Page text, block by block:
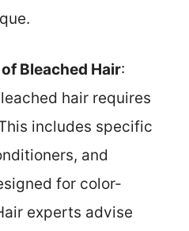
Bleached Hair:
hair requires
includes specific
and
for color-
experts advise